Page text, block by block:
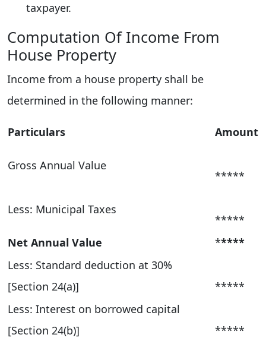
taxpayer.
Computation Of Income From
House Property
Income from a house property shall be
determined in the following manner:
Particulars Amount
Gross Annual Value
*****
Less: Municipal Taxes
*****
Net Annual Value
*****
Less: Standard deduction at 30%
[Section 24(a)]
*****
Less: Interest on borrowed capital
[Section 24(b)]
*****